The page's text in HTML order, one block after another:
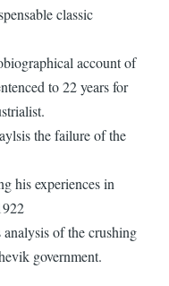
classic
account of
to 22 years for
the failure of the
his experiences in
of the crushing
government.